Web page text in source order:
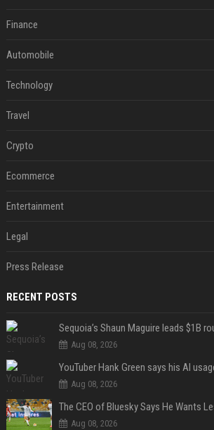
Finance
Automobile
Technology
Travel
Crypto
Ecommerce
Entertainment
Legal
Press Release
RECENT POSTS
Aug 08, 2026
YouTuber Hank Green says his AI
Aug 08, 2026
Aug 08, 2026